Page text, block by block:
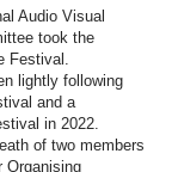
Audio Visual
took the
Festival.
lightly following
and a
in 2022.
of two members
Organising